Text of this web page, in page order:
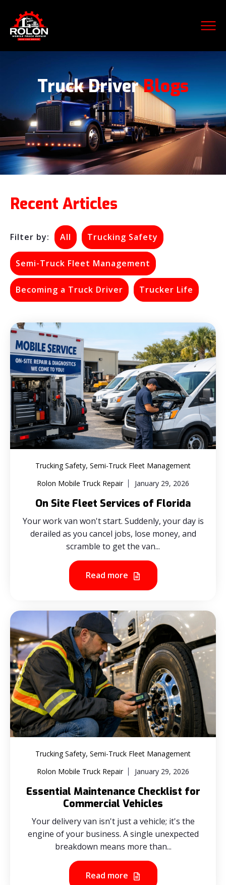
Truck DriverBlogs
Recent Articles
Filter by: All Trucking Safety
Semi-Truck Fleet Management
Becoming a Truck Driver Trucker Life
Trucking Safety, Semi-Truck Fleet Management
Rolon Mobile Truck Repair
January 29, 2026
On Site Fleet Services of Florida
Your work van won't start. Suddenly, your day is
derailed as you cancel jobs, lose money, and
scramble to get the van...
Read more
Trucking Safety, Semi-Truck Fleet Management
Rolon Mobile Truck Repair
January 29, 2026
Essential Maintenance Checklist for
Commercial Vehicles
Your delivery van isn't just a vehicle; it's the
engine of your business. A single unexpected
breakdown means more than...
Read more